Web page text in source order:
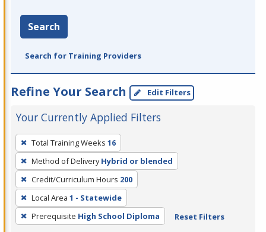
Search
Search for Training Providers
Refine Your Search Edit Filters
Your Currently Applied Filters
To
remove
a
filter,
press
Enter
or
Total Training Weeks 16
Method of Delivery Hybrid or blended
Credit/Curriculum Hours 200
Local Area 1 - Statewide
Prerequisite High School Diploma Reset Filters